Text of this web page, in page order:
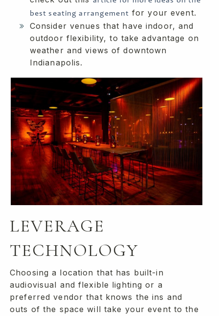
best seating arrangement for your event.
Consider venues that have indoor, and
outdoor flexibility, to take advantage on
weather and views of downtown
Indianapolis.
LEVERAGE
TECHNOLOGY
Choosing a location that has built-in
audiovisual and flexible lighting or a
preferred vendor that knows the ins and
outs of the space will take your event to the